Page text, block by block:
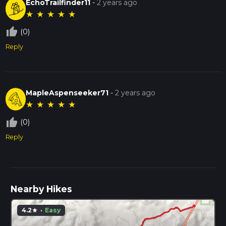
EchoTrailfinder11 -2 years ago
★ ★ ★ ★ ★
thumb_up_off_alt (0)
Reply
MapleAspenseeker71 -2 years ago
★ ★ ★ ★ ★
thumb_up_off_alt (0)
Reply
Nearby Hikes
4.2star · Easy